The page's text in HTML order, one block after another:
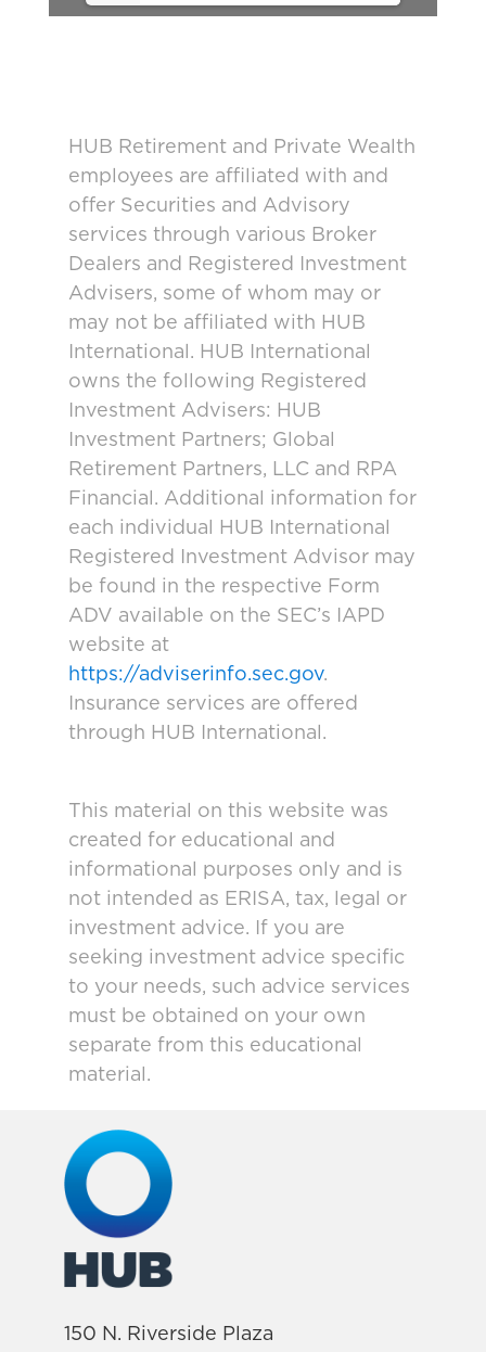
HUB Retirement and Private Wealth
employees are affiliated with and
offer Securities and Advisory
services through various Broker
Dealers and Registered Investment
Advisers, some of whom may or
may not be affiliated with HUB
International. HUB International
owns the following Registered
Investment Advisers: HUB
Investment Partners; Global
Retirement Partners, LLC and RPA
Financial. Additional information for
each individual HUB International
Registered Investment Advisor may
be found in the respective Form
ADV available on the SEC’s IAPD
website at
https://adviserinfo.sec.gov.
Insurance services are offered
through HUB International.
This material on this website was
created for educational and
informational purposes only and is
not intended as ERISA, tax, legal or
investment advice. If you are
seeking investment advice specific
to your needs, such advice services
must be obtained on your own
separate from this educational
material.
150 N. Riverside Plaza